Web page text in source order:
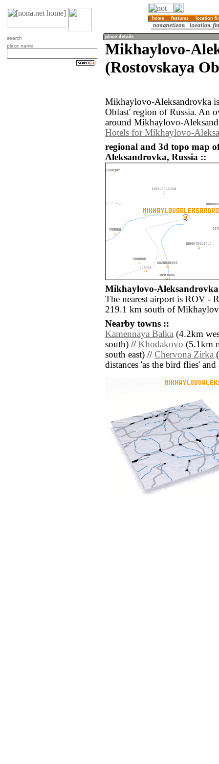
search
place name
Mikhaylovo-
(Rostovskaya
Mikhaylovo-Aleksandrovka
Oblast' region of Russia. An
around Mikhaylovo-
Hotels for Mikhaylovo-
regional and 3d topo map
Aleksandrovka, Russia ::
Mikhaylovo-
The nearest airport is ROV -
219.1 km south of
Nearby towns ::
Kamennaya Balka (4.2km
south) // Khodakovo (5.1km
south east) // Chervona Zirka
distances 'as the bird flies'